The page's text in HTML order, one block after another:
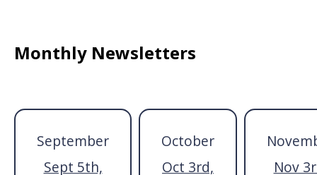
Monthly Newsletters
September
Sept 5th,
October
Oct 3rd,
Nov